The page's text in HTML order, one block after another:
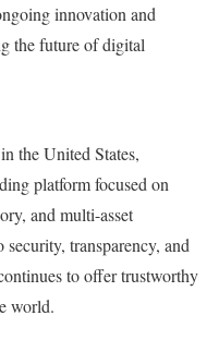
innovation and
the future of digital
the United States,
platform focused on
and multi-asset
transparency, and
to offer trustworthy
world.